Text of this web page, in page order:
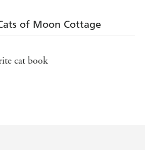
of Moon Cottage
cat book
uplifting - a colourful chronicle
this book . . . A tender story of